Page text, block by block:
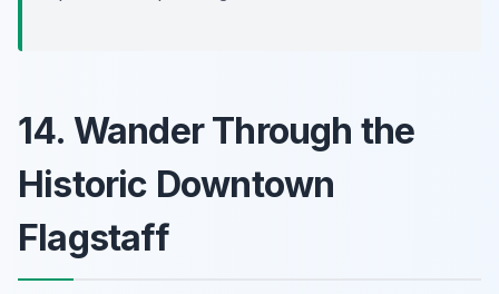
14. Wander Through the
Historic Downtown
Flagstaff